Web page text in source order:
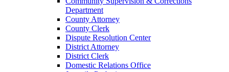
Department
County Attorney
County Clerk
Dispute Resolution Center
District Attorney
District Clerk
Domestic Relations Office